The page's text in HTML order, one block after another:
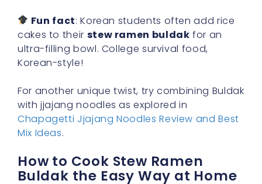
Fun fact: Korean students often add rice
cakes to their stew ramen buldak for an
ultra-filling bowl. College survival food,
Korean-style!
For another unique twist, try combining Buldak
with jjajang noodles as explored in
Chapagetti Jjajang Noodles Review and Best
Mix Ideas.
How to Cook Stew Ramen
Buldak the Easy Way at Home